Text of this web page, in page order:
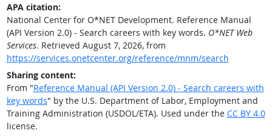
APA citation:
National Center for O*NET Development. Reference Manual
(API Version 2.0) - Search careers with key words. O*NET Web
Services. Retrieved August 7, 2026, from
https://services.onetcenter.org/reference/mnm/search
Sharing content:
From "Reference Manual (API Version 2.0) - Search careers with
key words" by the U.S. Department of Labor, Employment and
Training Administration (USDOL/ETA). Used under the CC BY 4.0
license.